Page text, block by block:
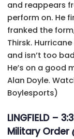
and reappears
perform on. He
franked the
Thirsk.
and isn’t too
He’s on a good
Alan Doyle.
Boylesports)
LINGFIELD –
Military Order